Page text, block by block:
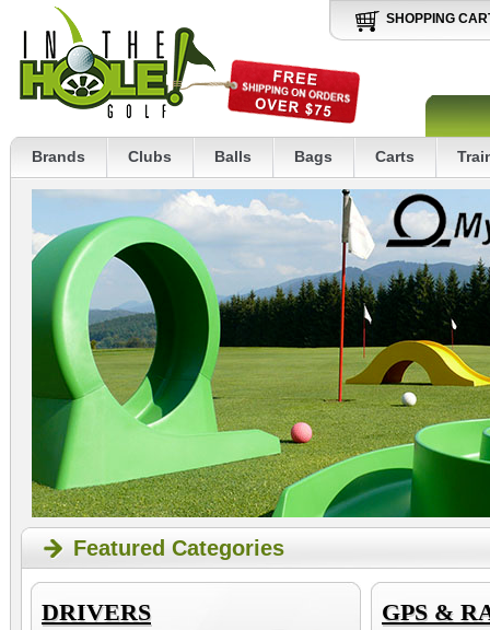
SHOPPING
Brands Clubs Balls Bags Carts
Featured Categories
DRIVERS GPS &